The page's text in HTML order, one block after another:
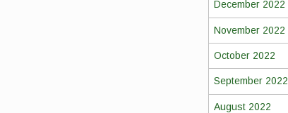
December 2022
November 2022
October 2022
September 2022
August 2022